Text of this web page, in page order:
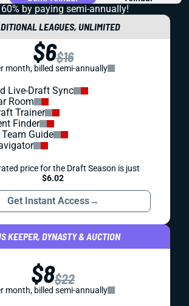
by paying semi-annually!
LEAGUES, UNLIMITED
$6$16
month, billed semi-annually
Live-Draft Sync
Room
Trainer
Finder
Guide
price for the Draft Season is just
$6.02
Get Instant Access→
KEEPER, DYNASTY & AUCTION
$8$22
month, billed semi-annually